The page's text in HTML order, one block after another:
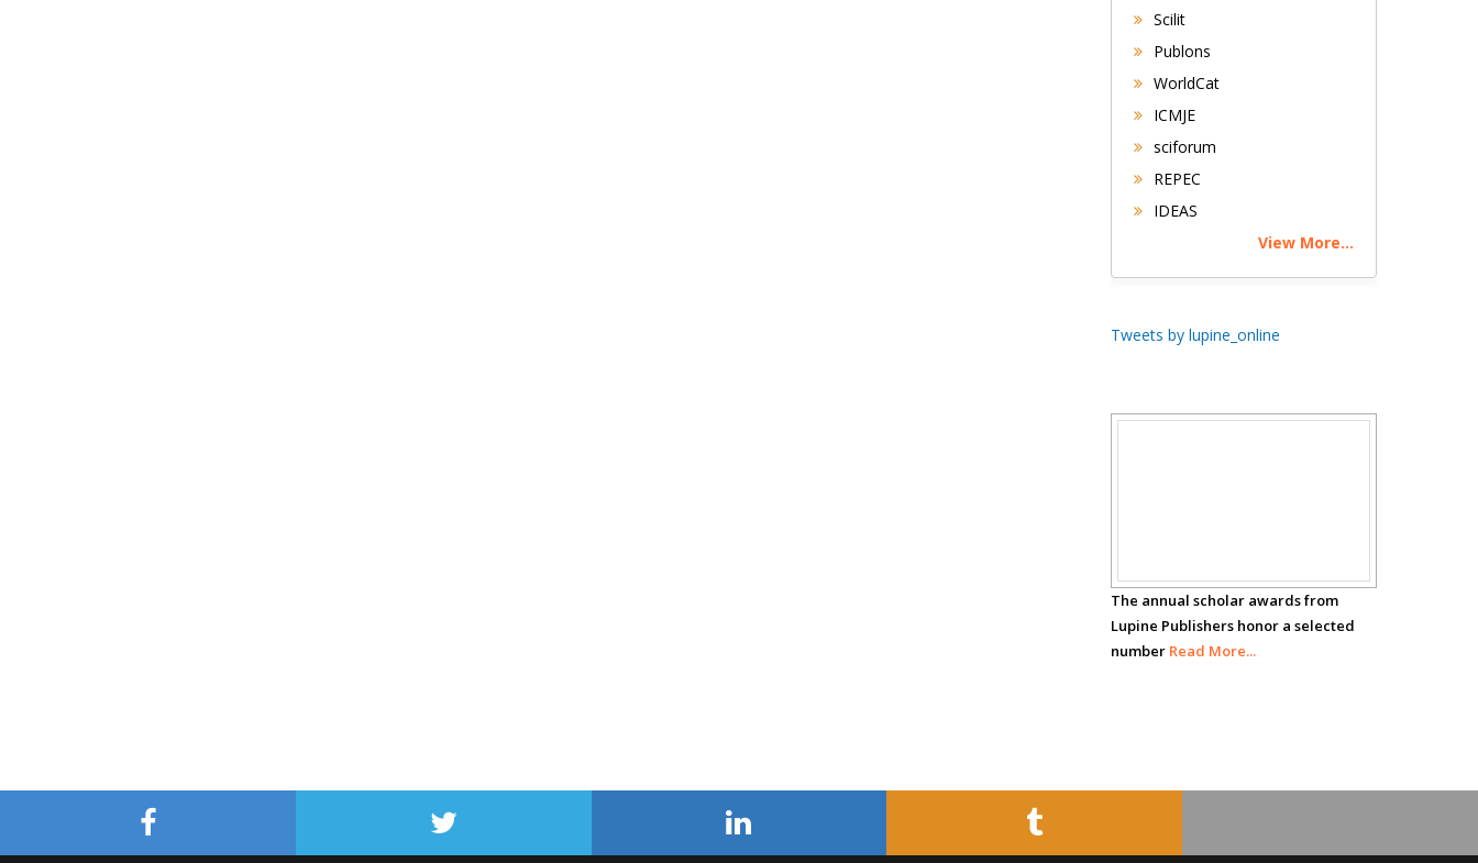
Department of
Medicine
Universities of
Bradford, UK
Buttigieg
Maltese College of
Chen-Hsiung Yeh
Mexico, USA
Casey J Grenier
Scilit
Publons
WorldCat
ICMJE
sciforum
REPEC
IDEAS
View More...
Tweets by lupine_online
The annual scholar awards from
Lupine Publishers honor a selected
number Read More...